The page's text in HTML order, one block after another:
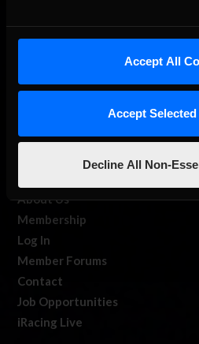
Accept All
Accept
Decline All Non-
iRacing Studios
About Us
Membership
Log In
Member Forums
Contact
Job Opportunities
iRacing Live